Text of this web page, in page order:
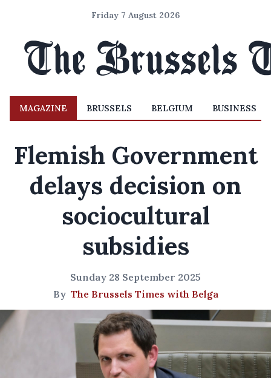
Friday 7 August 2026
MAGAZINE BRUSSELS BELGIUM BUSINESS
Flemish Government
delays decision on
sociocultural
subsidies
Sunday 28 September 2025
By The Brussels Times with Belga